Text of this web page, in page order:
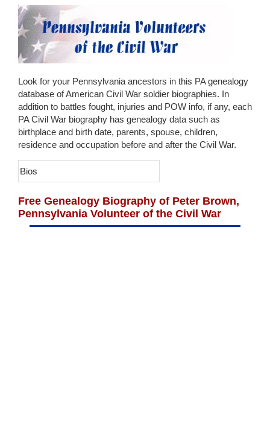
Look for your Pennsylvania ancestors in this PA genealogy
database of American Civil War soldier biographies. In
addition to battles fought, injuries and POW info, if any, each
PA Civil War biography has genealogy data such as
birthplace and birth date, parents, spouse, children,
residence and occupation before and after the Civil War.
Bios
Free Genealogy Biography of Peter Brown,
Pennsylvania Volunteer of the Civil War